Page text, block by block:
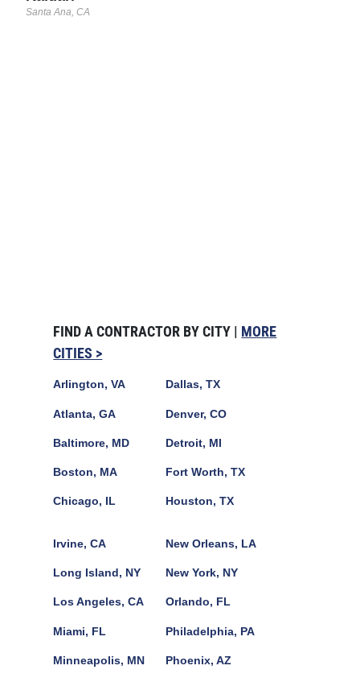
Santa Ana, CA
FIND A CONTRACTOR BY CITY | MORE
CITIES >
Arlington, VA
Atlanta, GA
Baltimore, MD
Boston, MA
Chicago, IL
Dallas, TX
Denver, CO
Detroit, MI
Fort Worth, TX
Houston, TX
Irvine, CA
Long Island, NY
Los Angeles, CA
Miami, FL
Minneapolis, MN
New Orleans, LA
New York, NY
Orlando, FL
Philadelphia, PA
Phoenix, AZ